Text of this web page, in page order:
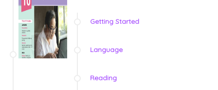
Getting Started
Language
Reading